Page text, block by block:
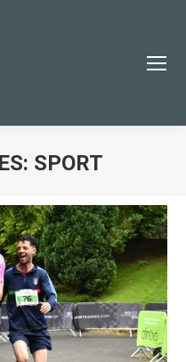
COMMUNITY
to be the first to
news!
SPORT